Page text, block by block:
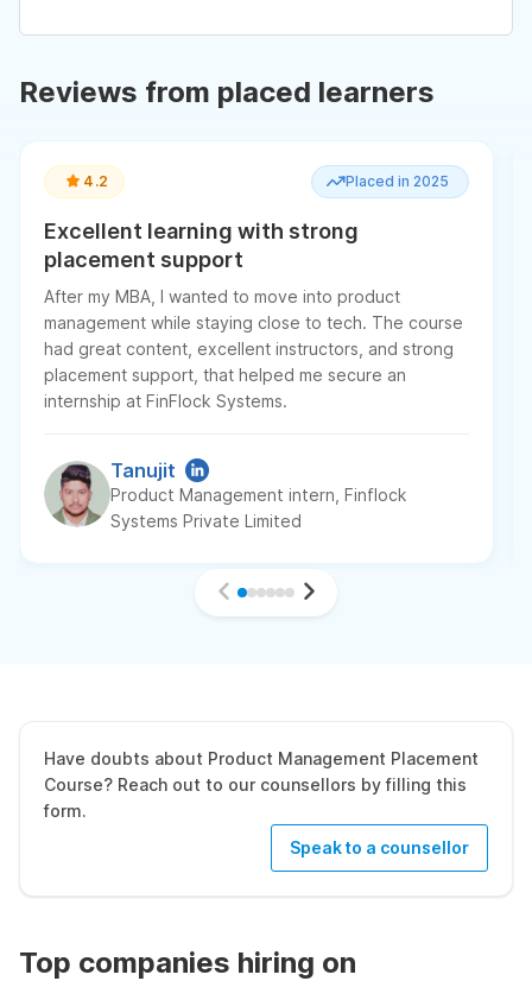
Reviews from placed learners
4.2 Placed in 2025
Excellent learning with strong
placement support
After my MBA, I wanted to move into product
management while staying close to tech. The course
had great content, excellent instructors, and strong
placement support, that helped me secure an
internship at FinFlock Systems.
Tanujit
Product Management intern, Finflock
Systems Private Limited
Have doubts about Product Management Placement
Course? Reach out to our counsellors by filling this
form.
Speak to a counsellor
Top companies hiring on